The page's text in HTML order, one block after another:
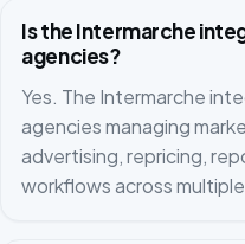
Is the Intermarche
agencies?
Yes. The Intermarche
agencies managing
advertising, repricing,
workflows across